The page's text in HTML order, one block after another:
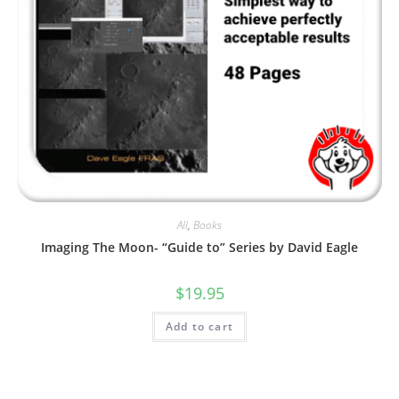
All, Books
Imaging The Moon- “Guide to” Series by David Eagle
$19.95
Add to cart